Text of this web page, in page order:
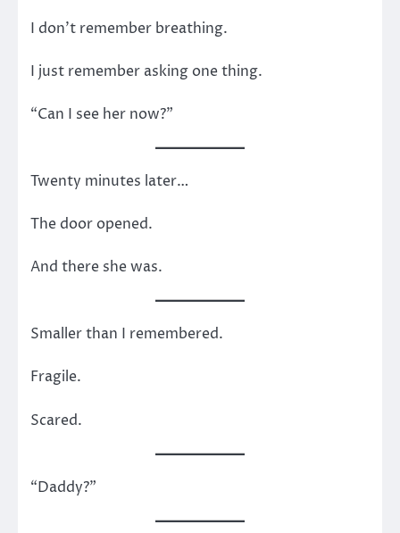
I don’t remember breathing.
I just remember asking one thing.
“Can I see her now?”
Twenty minutes later…
The door opened.
And there she was.
Smaller than I remembered.
Fragile.
Scared.
“Daddy?”